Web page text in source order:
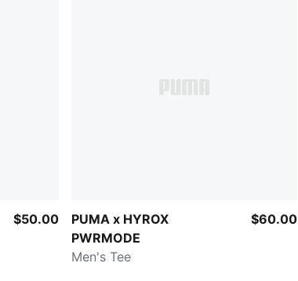
$50.00
PUMA x HYROX
PWRMODE
Men's Tee
$60.00